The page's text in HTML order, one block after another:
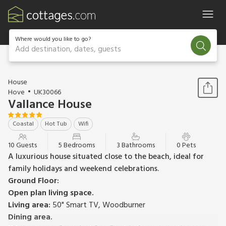
Where would you like to go?
Add destination, dates, guests
1 / 34
House
Hove
UK30066
Vallance House
Coastal Hot Tub Wifi
10 Guests 5 Bedrooms 3 Bathrooms 0 Pets
A luxurious house situated close to the beach, ideal for
family holidays and weekend celebrations.
Ground Floor:
Open plan living space.
Living area: 50" Smart TV, Woodburner
Dining area.